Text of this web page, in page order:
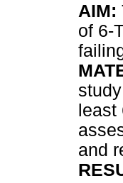
AIM:
of 6-
least
and